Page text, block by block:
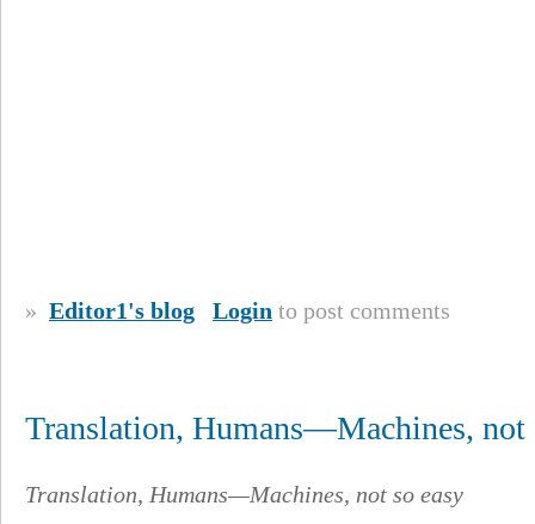
» Editor1's blog Login to post comments
Translation, Humans—Machines, not
Translation, Humans—Machines, not so easy